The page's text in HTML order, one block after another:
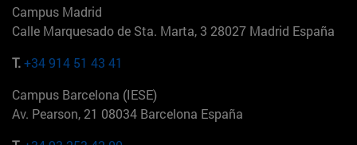
Campus Madrid
Calle Marquesado de Sta. Marta, 3 28027 Madrid España
T.+34 914 51 43 41
Campus Barcelona (IESE)
Av. Pearson, 21 08034 Barcelona España